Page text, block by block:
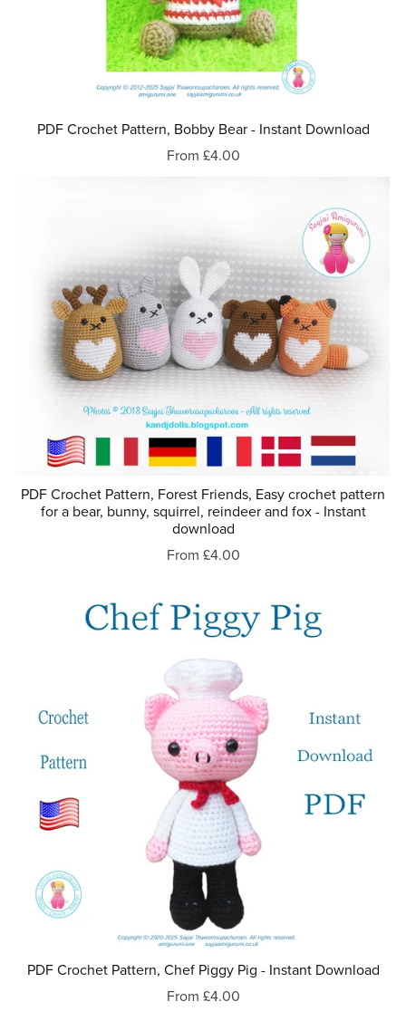
PDF Crochet Pattern, Bobby Bear - Instant Download
From £4.00
PDF Crochet Pattern, Forest Friends, Easy crochet pattern
for a bear, bunny, squirrel, reindeer and fox - Instant
download
From £4.00
PDF Crochet Pattern, Chef Piggy Pig - Instant Download
From £4.00